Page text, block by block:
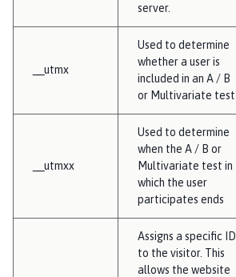
server.
__utmx
Used to determine
whether a user is
included in an A / B
or Multivariate test
__utmxx
Used to determine
when the A / B or
Multivariate test in
which the user
participates ends
Assigns a specific ID
to the visitor. This
allows the website